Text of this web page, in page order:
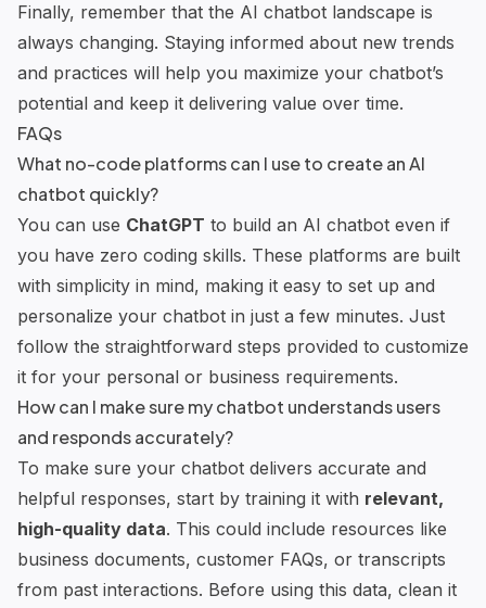
Finally, remember that the AI chatbot landscape is
always changing. Staying informed about new trends
and practices will help you maximize your chatbot’s
potential and keep it delivering value over time.
FAQs
What no-code platforms can I use to create an AI
chatbot quickly?
You can use ChatGPT to build an AI chatbot even if
you have zero coding skills. These platforms are built
with simplicity in mind, making it easy to set up and
personalize your chatbot in just a few minutes. Just
follow the straightforward steps provided to customize
it for your personal or business requirements.
How can I make sure my chatbot understands users
and responds accurately?
To make sure your chatbot delivers accurate and
helpful responses, start by training it with relevant,
high-quality data. This could include resources like
business documents, customer FAQs, or transcripts
from past interactions. Before using this data, clean it